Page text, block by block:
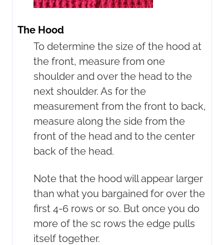
The Hood
To determine the size of the hood at
the front, measure from one
shoulder and over the head to the
next shoulder. As for the
measurement from the front to back,
measure along the side from the
front of the head and to the center
back of the head.
Note that the hood will appear larger
than what you bargained for over the
first 4-6 rows or so. But once you do
more of the sc rows the edge pulls
itself together.